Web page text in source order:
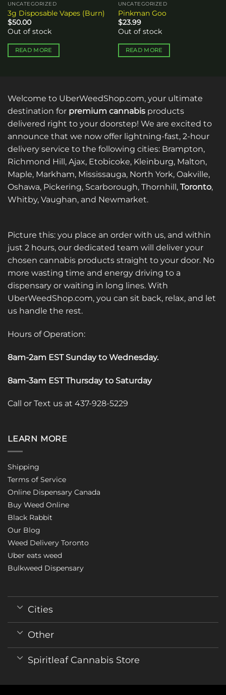
UNCATEGORIZED
3g Disposable Vapes (Burn)
$50.00
Out of stock
READ MORE
UNCATEGORIZED
Pinkman Goo
$23.99
Out of stock
READ MORE
Welcome to UberWeedShop.com, your ultimate
destination for premium cannabis products
delivered right to your doorstep! We are excited to
announce that we now offer lightning-fast, 2-hour
delivery service to the following cities: Brampton,
Richmond Hill, Ajax, Etobicoke, Kleinburg, Malton,
Maple, Markham, Mississauga, North York, Oakville,
Oshawa, Pickering, Scarborough, Thornhill, Toronto,
Whitby, Vaughan, and Newmarket.
Picture this: you place an order with us, and within
just 2 hours, our dedicated team will deliver your
chosen cannabis products straight to your door. No
more wasting time and energy driving to a
dispensary or waiting in long lines. With
UberWeedShop.com, you can sit back, relax, and let
us handle the rest.
Hours of Operation:
8am-2am EST Sunday to Wednesday.
8am-3am EST Thursday to Saturday
Call or Text us at 437-928-5229
LEARN MORE
Shipping
Terms of Service
Online Dispensary Canada
Buy Weed Online
Black Rabbit
Our Blog
Weed Delivery Toronto
Uber eats weed
Bulkweed Dispensary
Cities
Other
Spiritleaf Cannabis Store